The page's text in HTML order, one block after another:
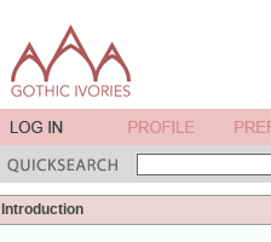
Introduction